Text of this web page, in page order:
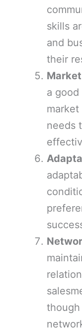
skills
and
their
a
needs